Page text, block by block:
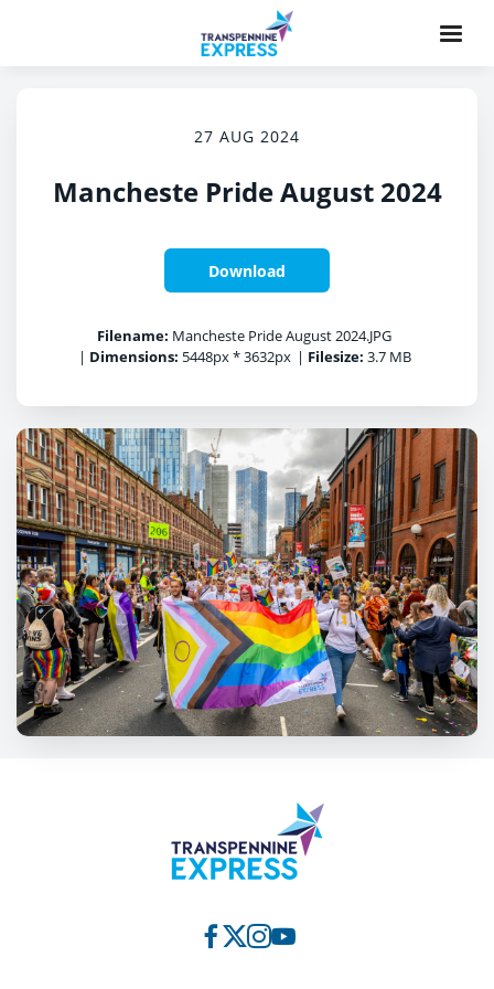
27 AUG 2024
Mancheste Pride August 2024
Download
Filename: Mancheste Pride August 2024.JPG
| Dimensions: 5448px * 3632px | Filesize: 3.7 MB